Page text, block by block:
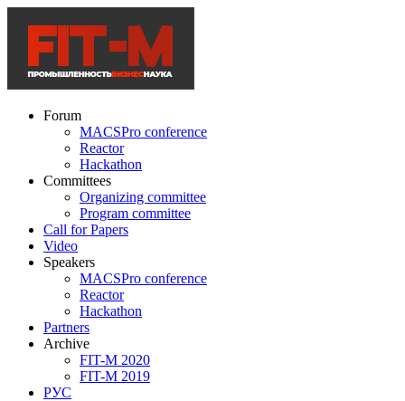
Forum
MACSPro conference
Reactor
Hackathon
Committees
Organizing committee
Program committee
Call for Papers
Video
Speakers
MACSPro conference
Reactor
Hackathon
Partners
Archive
FIT-M 2020
FIT-M 2019
РУС